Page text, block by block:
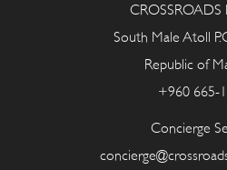
CROSSROADS
South Male Atoll
Republic of
+960 665-
Concierge